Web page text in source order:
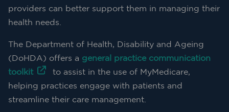
providers can better support them in managing their
health needs.
The Department of Health, Disability and Ageing
(DoHDA) offers a general practice communication
toolkit
to assist in the use of MyMedicare,
helping practices engage with patients and
streamline their care management.